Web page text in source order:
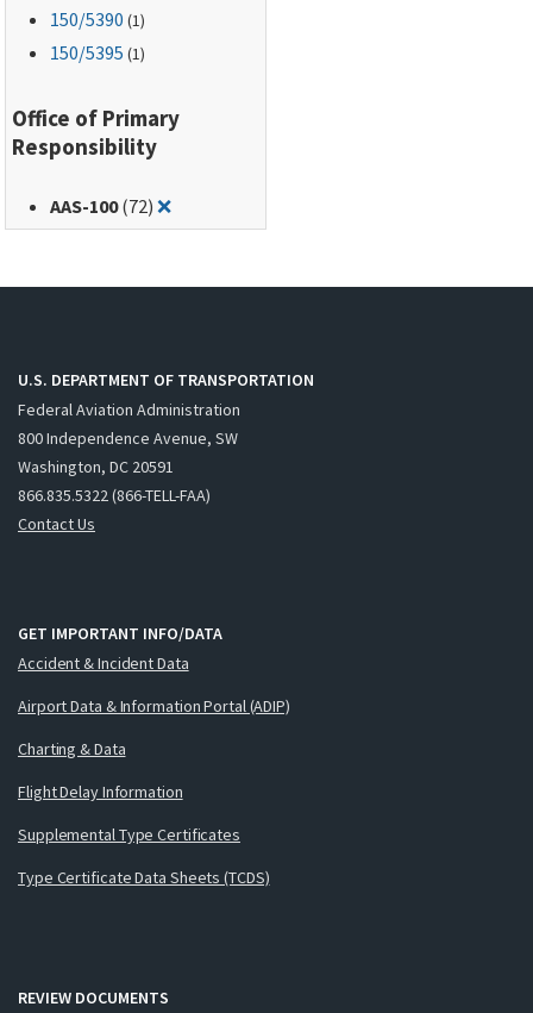
150/5390 (1)
150/5395 (1)
Office of Primary
Responsibility
AAS-100(72)❌Remove filter for: AAS-100
U.S. DEPARTMENT OF TRANSPORTATION
Federal Aviation Administration
800 Independence Avenue, SW
Washington, DC 20591
866.835.5322 (866-TELL-FAA)
Contact Us
GET IMPORTANT INFO/DATA
Accident & Incident Data
Airport Data & Information Portal (ADIP)
Charting & Data
Flight Delay Information
Supplemental Type Certificates
Type Certificate Data Sheets (TCDS)
REVIEW DOCUMENTS